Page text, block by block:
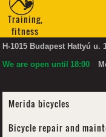
Training,
fitness
H-1015 Budapest Hattyú u.
We are open until 18:00
Merida bicycles
Bicycle repair and